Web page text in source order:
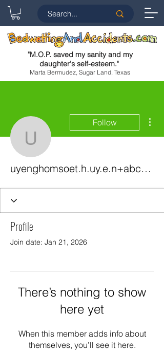
"M.O.P. saved my sanity and my
daughter's self-esteem."
Marta Bermudez, Sugar Land, Texas
Follow
uyenghomsoet.h.uy.e.n+abc123
Profile
Join date: Jan 21, 2026
There’s nothing to show
here yet
When this member adds info about
themselves, you’ll see it here.